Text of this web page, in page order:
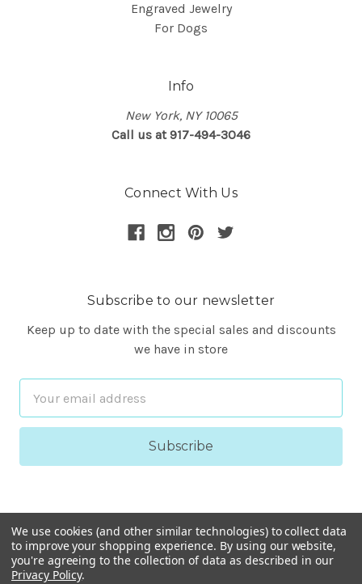
Engraved Jewelry
For Dogs
Info
New York, NY 10065
Call us at 917-494-3046
Connect With Us
Subscribe to our newsletter
Keep up to date with the special sales and discounts
we have in store
Address
We use cookies (and other similar technologies) to collect data
to improve your shopping experience. By using our website,
you're agreeing to the collection of data as described in our
Privacy Policy.